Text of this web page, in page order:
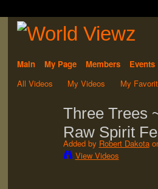
Main My Page Members Events
All Videos
My Videos My
Three Trees
Raw Spirit
Added by Robert Dakota
View Videos